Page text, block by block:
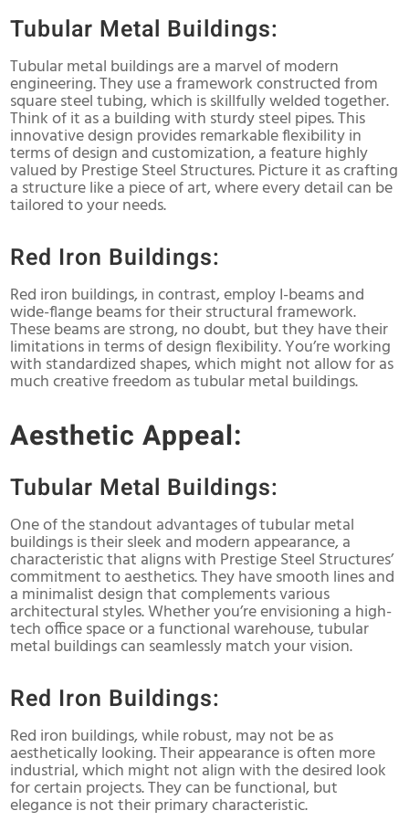
Tubular Metal Buildings:
Tubular metal buildings are a marvel of modern
engineering. They use a framework constructed from
square steel tubing, which is skillfully welded together.
Think of it as a building with sturdy steel pipes. This
innovative design provides remarkable flexibility in
terms of design and customization, a feature highly
valued by Prestige Steel Structures. Picture it as crafting
a structure like a piece of art, where every detail can be
tailored to your needs.
Red Iron Buildings:
Red iron buildings, in contrast, employ I-beams and
wide-flange beams for their structural framework.
These beams are strong, no doubt, but they have their
limitations in terms of design flexibility. You’re working
with standardized shapes, which might not allow for as
much creative freedom as tubular metal buildings.
Aesthetic Appeal:
Tubular Metal Buildings:
One of the standout advantages of tubular metal
buildings is their sleek and modern appearance, a
characteristic that aligns with Prestige Steel Structures’
commitment to aesthetics. They have smooth lines and
a minimalist design that complements various
architectural styles. Whether you’re envisioning a high-
tech office space or a functional warehouse, tubular
metal buildings can seamlessly match your vision.
Red Iron Buildings:
Red iron buildings, while robust, may not be as
aesthetically looking. Their appearance is often more
industrial, which might not align with the desired look
for certain projects. They can be functional, but
elegance is not their primary characteristic.